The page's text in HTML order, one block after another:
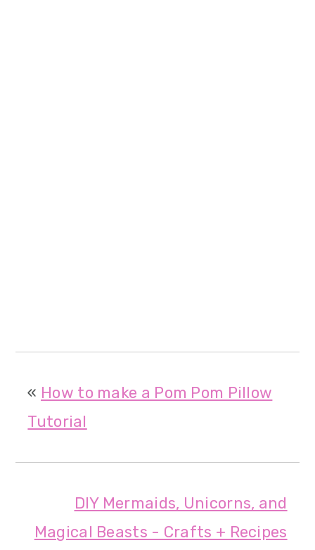
« How to make a Pom Pom Pillow
Tutorial
DIY Mermaids, Unicorns, and
Magical Beasts - Crafts + Recipes